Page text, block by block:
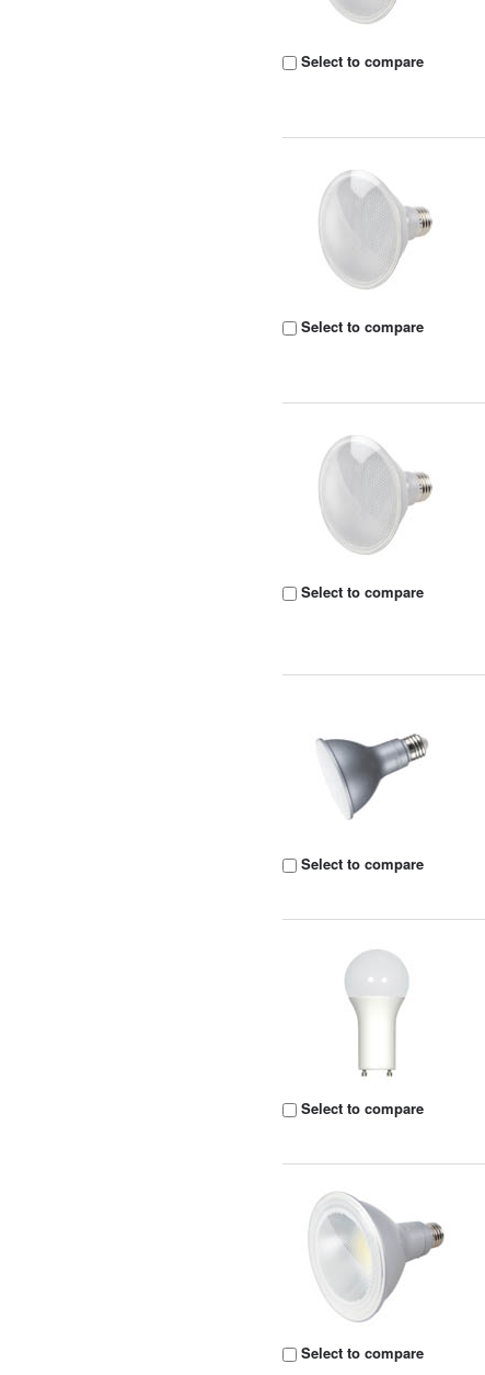
Select to compare
Select to compare
Select to compare
Select to compare
Select to compare
Select to compare